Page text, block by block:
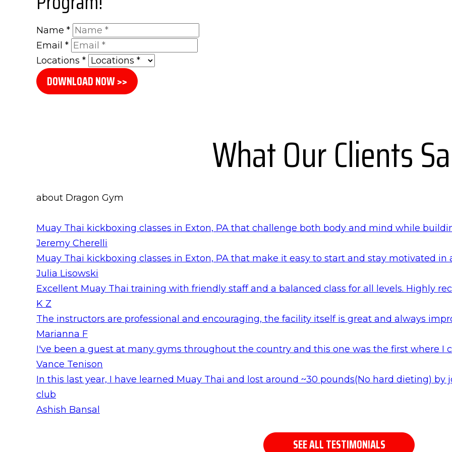
Name *
Email *
Locations *
DOWNLOAD NOW >>
What Our Clients
about Dragon Gym
Muay Thai kickboxing classes in Exton, PA that challenge both body and mind while
Jeremy Cherelli
Muay Thai kickboxing classes in Exton, PA that make it easy to start and stay motivated
Julia Lisowski
Excellent Muay Thai training with friendly staff and a balanced class for all levels. Highly
K Z
The instructors are professional and encouraging, the facility itself is great and always
Marianna F
I've been a guest at many gyms throughout the country and this one was the first where I
Vance Tenison
In this last year, I have learned Muay Thai and lost around ~30 pounds(No hard dieting)
club
Ashish Bansal
SEE ALL TESTIMONIALS